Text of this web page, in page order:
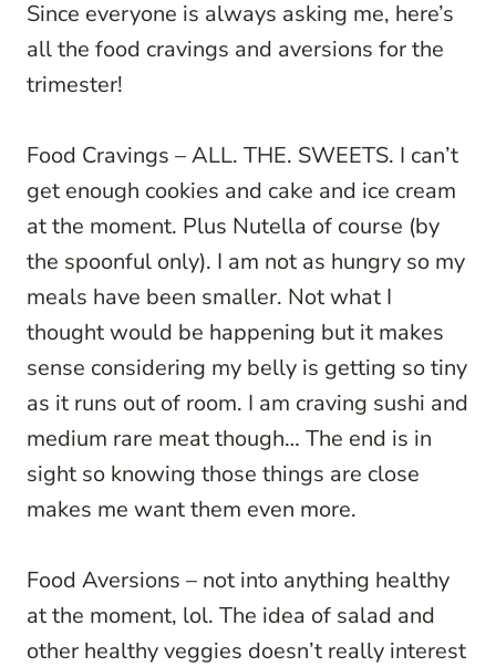
Since everyone is always asking me, here’s
all the food cravings and aversions for the
trimester!
Food Cravings – ALL. THE. SWEETS. I can’t
get enough cookies and cake and ice cream
at the moment. Plus Nutella of course (by
the spoonful only). I am not as hungry so my
meals have been smaller. Not what I
thought would be happening but it makes
sense considering my belly is getting so tiny
as it runs out of room. I am craving sushi and
medium rare meat though… The end is in
sight so knowing those things are close
makes me want them even more.
Food Aversions – not into anything healthy
at the moment, lol. The idea of salad and
other healthy veggies doesn’t really interest